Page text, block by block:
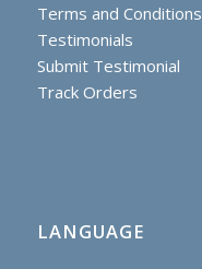
Terms and Conditions
Testimonials
Submit Testimonial
Track Orders
LANGUAGE